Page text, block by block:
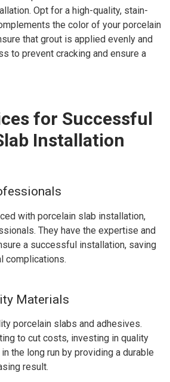
Opt for a high-quality, stain-
the color of your porcelain
that grout is applied evenly and
to prevent cracking and ensure a
for Successful
Installation
with porcelain slab installation,
They have the expertise and
a successful installation, saving
complications.
Materials
porcelain slabs and adhesives.
to cut costs, investing in quality
the long run by providing a durable
result.